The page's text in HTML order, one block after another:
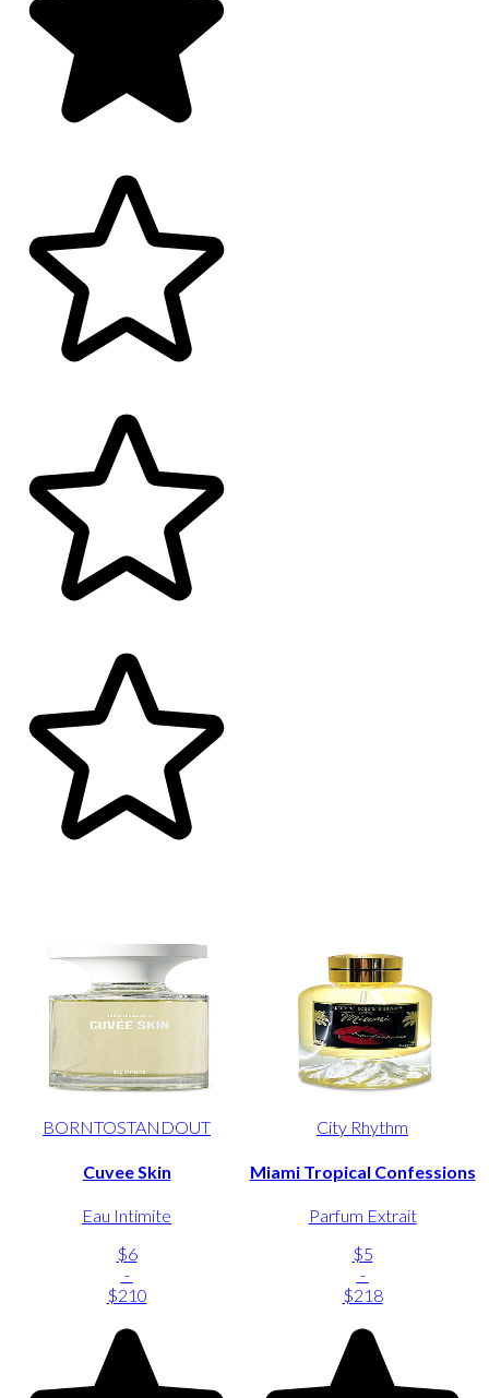
BORNTOSTANDOUT
Cuvee Skin
Eau Intimite
$6
-
$210
City Rhythm
Miami Tropical Confessions
Parfum Extrait
$5
-
$218